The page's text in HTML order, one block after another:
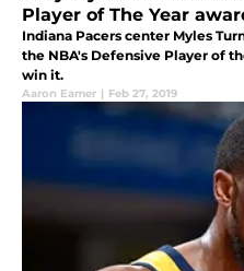
Player of The Year
Indiana Pacers center Myles
the NBA's Defensive Player of
win it.
Aaron Eamer | Feb 27, 2019